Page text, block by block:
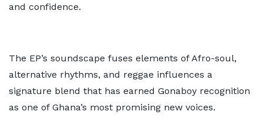
and confidence.
The EP’s soundscape fuses elements of Afro-soul,
alternative rhythms, and reggae influences a
signature blend that has earned Gonaboy recognition
as one of Ghana’s most promising new voices.